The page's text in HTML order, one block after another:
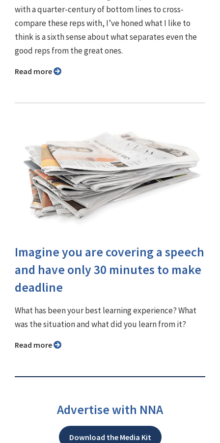
with a quarter-century of bottom lines to cross-
compare these reps with, I’ve honed what I like to
think is a sixth sense about what separates even the
good reps from the great ones.
Read more
Imagine you are covering a speech
and have only 30 minutes to make
deadline
What has been your best learning experience? What
was the situation and what did you learn from it?
Read more
Advertise with NNA
Download the Media Kit